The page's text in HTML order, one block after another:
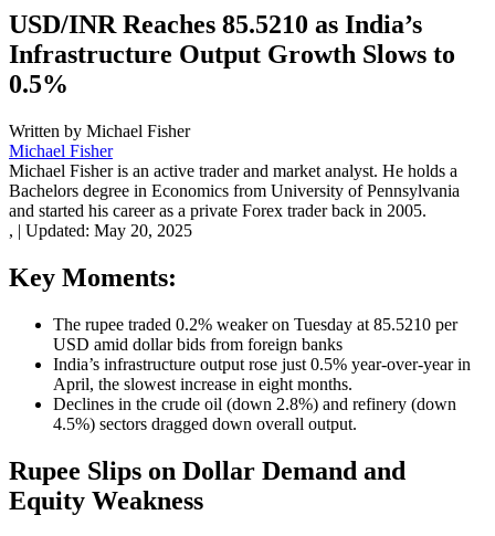
USD/INR Reaches 85.5210 as India’s
Infrastructure Output Growth Slows to
0.5%
Written by Michael Fisher
Michael Fisher
Michael Fisher is an active trader and market analyst. He holds a
Bachelors degree in Economics from University of Pennsylvania
and started his career as a private Forex trader back in 2005.
, | Updated: May 20, 2025
Key Moments:
The rupee traded 0.2% weaker on Tuesday at 85.5210 per
USD amid dollar bids from foreign banks
India’s infrastructure output rose just 0.5% year-over-year in
April, the slowest increase in eight months.
Declines in the crude oil (down 2.8%) and refinery (down
4.5%) sectors dragged down overall output.
Rupee Slips on Dollar Demand and
Equity Weakness